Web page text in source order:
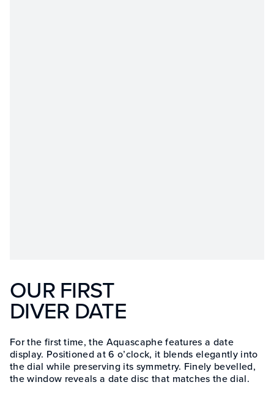
OUR FIRST
DIVER DATE
For the first time, the Aquascaphe features a date
display. Positioned at 6 o’clock, it blends elegantly into
the dial while preserving its symmetry. Finely bevelled,
the window reveals a date disc that matches the dial.